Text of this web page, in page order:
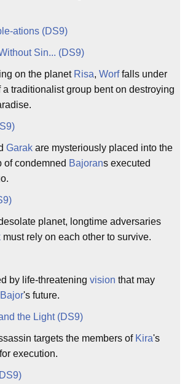
ations (DS9)
Sin... (DS9)
on the planet Risa, Worffalls under
traditionalist group bent on destroying
Garak are mysteriously placed into the
of condemned Bajorans executed
planet, longtime adversaries
must rely on each other to survive.
by life-threatening vision that may
Bajor's future.
the Light (DS9)
targets the members of Kira's
execution.